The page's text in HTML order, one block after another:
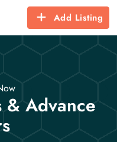
Add Listing
& Advance